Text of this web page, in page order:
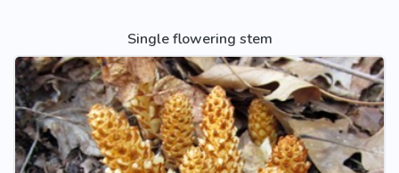
Single flowering stem